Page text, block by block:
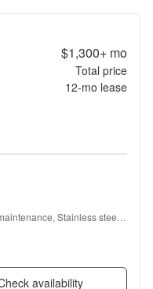
$1,300+mo
Total price
12-mo lease
Stainless steel,
availability